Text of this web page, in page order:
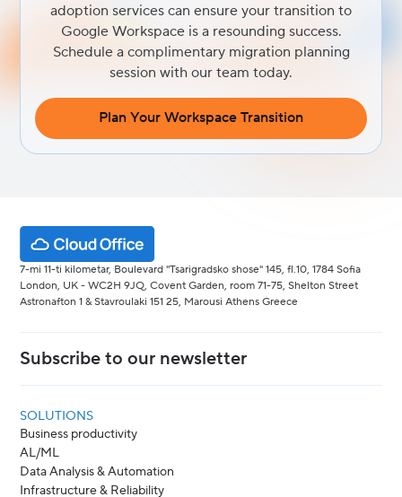
adoption services can ensure your transition to
Google Workspace is a resounding success.
Schedule a complimentary migration planning
session with our team today.
Plan Your Workspace Transition
7-mi 11-ti kilometar, Boulevard "Tsarigradsko shose" 145, fl.10, 1784 Sofia
London, UK - WC2H 9JQ, Covent Garden, room 71-75, Shelton Street
Astronafton 1 & Stavroulaki 151 25, Marousi Athens Greece
Subscribe to our newsletter
SOLUTIONS
Business productivity
AL/ML
Data Analysis & Automation
Infrastructure & Reliability